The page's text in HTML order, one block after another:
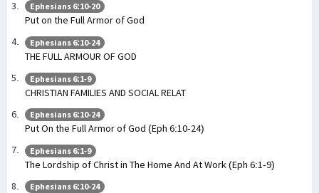
Ephesians 6:10-20
Put on the Full Armor of God
Ephesians 6:10-24
THE FULL ARMOUR OF GOD
Ephesians 6:1-9
CHRISTIAN FAMILIES AND SOCIAL RELAT
Ephesians 6:10-24
Put On the Full Armor of God (Eph 6:10-24)
Ephesians 6:1-9
The Lordship of Christ in The Home And At Work (Eph 6:1-9)
Ephesians 6:10-24